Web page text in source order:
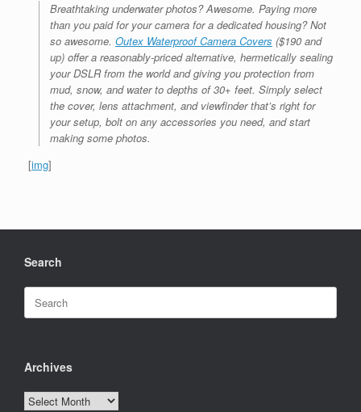
Breathtaking underwater photos? Awesome. Paying more
than you paid for your camera for a dedicated housing? Not
so awesome. Outex Waterproof Camera Covers ($190 and
up) offer a reasonably-priced alternative, hermetically sealing
your DSLR from the world and giving you protection from
mud, snow, and water to depths of 30+ feet. Simply select
the cover, lens attachment, and viewfinder that’s right for
your setup, bolt on any accessories you need, and start
making some photos.
[img]
Search
Search
for:
Archives
Archives